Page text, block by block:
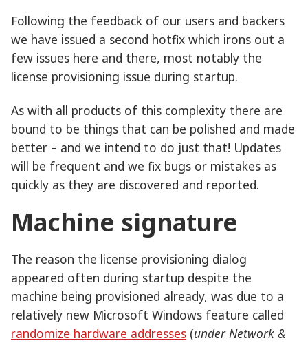
Following the feedback of our users and backers
we have issued a second hotfix which irons out a
few issues here and there, most notably the
license provisioning issue during startup.
As with all products of this complexity there are
bound to be things that can be polished and made
better – and we intend to do just that! Updates
will be frequent and we fix bugs or mistakes as
quickly as they are discovered and reported.
Machine signature
The reason the license provisioning dialog
appeared often during startup despite the
machine being provisioned already, was due to a
relatively new Microsoft Windows feature called
randomize hardware addresses (under Network &